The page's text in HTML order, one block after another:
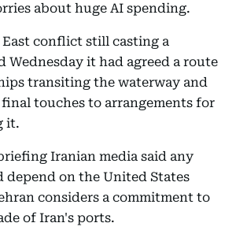
about huge AI spending.
conflict still casting a
Wednesday it had agreed a route
transiting the waterway and
touches to arrangements for
it.
Iranian media said any
depend on the United States
considers a commitment to
of Iran's ports.